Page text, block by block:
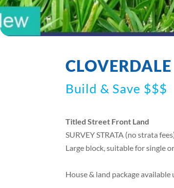
CLOVERDALE
Build & Save $$$
Titled Street Front Land
SURVEY STRATA (no strata
Large block, suitable for single
House & land package